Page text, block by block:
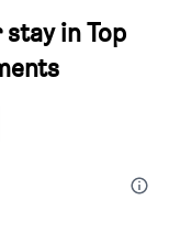
in Top